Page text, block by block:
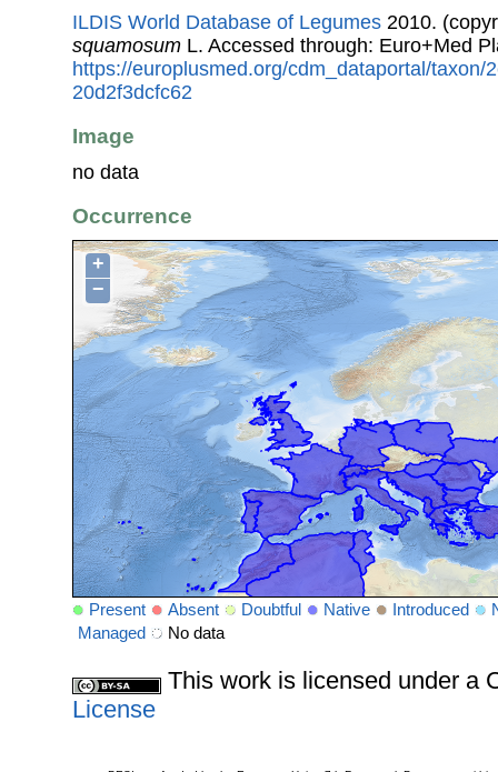
ILDIS World Database of Legumes 2010.
squamosum L. Accessed through: Euro+Med
https://europlusmed.org/cdm_dataportal/taxon/
20d2f3dcfc62
Image
no data
Occurrence
+
−
Present Absent Doubtful Native Introduced
Managed
No data
This work is licensed under a
License